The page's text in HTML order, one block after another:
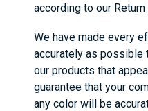
according to our Return
We have made every
accurately as possible
our products that
guarantee that your
any color will be